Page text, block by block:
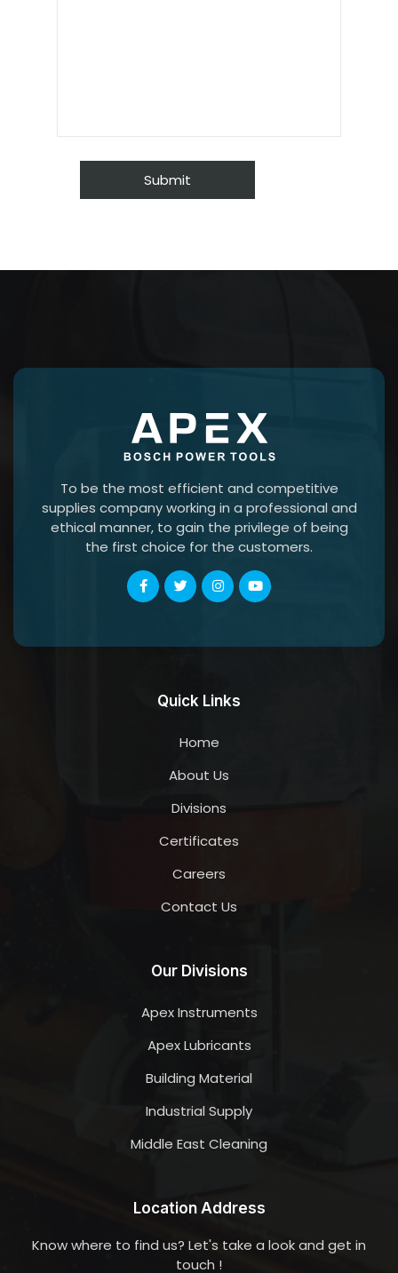
To be the most efficient and competitive
supplies company working in a professional and
ethical manner, to gain the privilege of being
the first choice for the customers.
Quick Links
Home
About Us
Divisions
Certificates
Careers
Contact Us
Our Divisions
Apex Instruments
Apex Lubricants
Building Material
Industrial Supply
Middle East Cleaning
Location Address
Know where to find us? Let's take a look and get in
touch !